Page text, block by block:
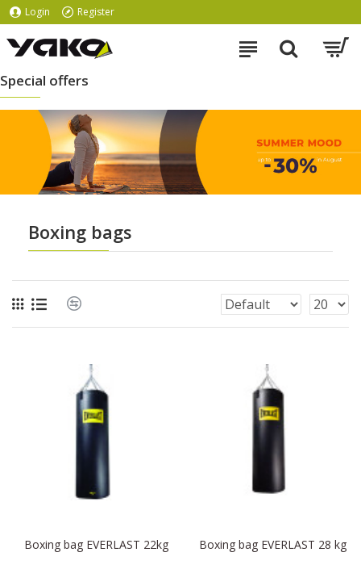
Login Register
Special offers
Boxing bags
Boxing bag EVERLAST 22kg Boxing bag EVERLAST 28 kg